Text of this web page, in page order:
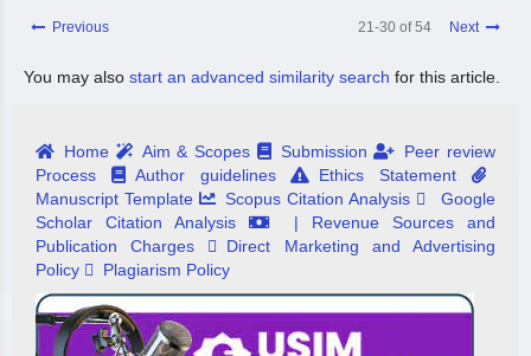
Previous 21-30 of 54 Next
You may also start an advanced similarity search for this article.
Home Aim & Scopes Submission
Peer review
Process
Author guidelines
Ethics Statement
Manuscript Template
Scopus Citation Analysis
Google
Scholar Citation Analysis
| Revenue Sources and
Publication Charges
Direct Marketing and Advertising
Policy
Plagiarism Policy